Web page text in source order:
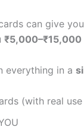
can give
everything in a
(with real